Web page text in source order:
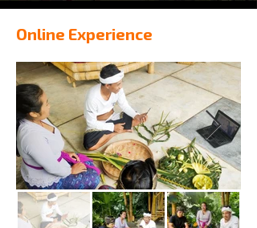
Online Experience